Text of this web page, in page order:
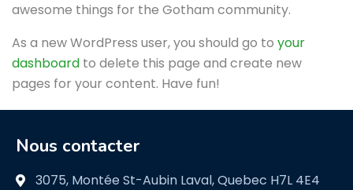
awesome things for the Gotham community.
As a new WordPress user, you should go to your
dashboard to delete this page and create new
pages for your content. Have fun!
Nous contacter
3075, Montée St-Aubin Laval, Quebec H7L 4E4